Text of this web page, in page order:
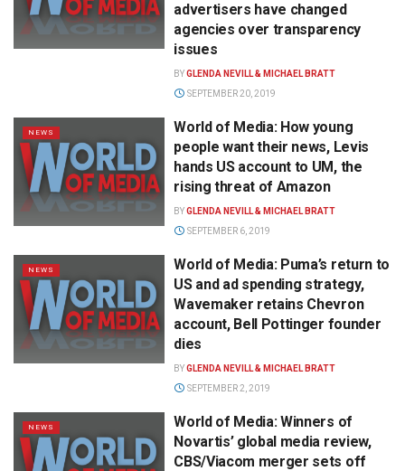
advertisers have changed
agencies over transparency
issues
BYGLENDA NEVILL & MICHAEL BRATT
SEPTEMBER 20, 2019
NEWS
World of Media: How young
people want their news, Levis
hands US account to UM, the
rising threat of Amazon
BYGLENDA NEVILL & MICHAEL BRATT
SEPTEMBER 6, 2019
NEWS
World of Media: Puma’s return to
US and ad spending strategy,
Wavemaker retains Chevron
account, Bell Pottinger founder
dies
BYGLENDA NEVILL & MICHAEL BRATT
SEPTEMBER 2, 2019
NEWS
World of Media: Winners of
Novartis’ global media review,
CBS/Viacom merger sets off